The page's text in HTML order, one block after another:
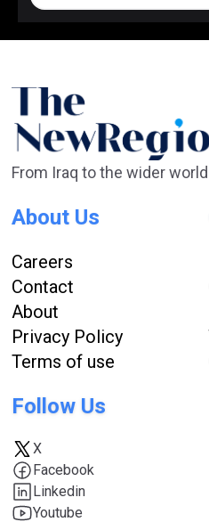
From Iraq to the wider world
About Us
Careers
Contact
About
Privacy Policy
Terms of use
Follow Us
X
Facebook
Linkedin
Youtube